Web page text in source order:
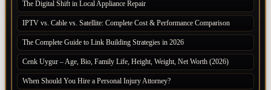
The Digital Shift in Local Appliance Repair
IPTV vs. Cable vs. Satellite: Complete Cost & Performance Comparison
The Complete Guide to Link Building Strategies in 2026
Cenk Uygur – Age, Bio, Family Life, Height, Weight, Net Worth (2026)
When Should You Hire a Personal Injury Attorney?